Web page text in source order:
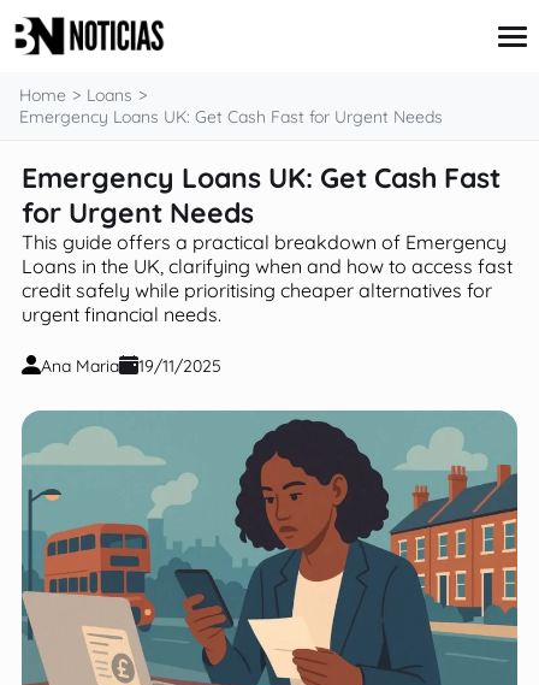
content
Credit Card
Insurance
Loans
Mortgages
Savings & Investments
Home
Loans
Emergency Loans UK: Get Cash Fast for Urgent Needs
Emergency Loans UK: Get Cash Fast
for Urgent Needs
This guide offers a practical breakdown of Emergency
Loans in the UK, clarifying when and how to access fast
credit safely while prioritising cheaper alternatives for
urgent financial needs.
Ana Maria 19/11/2025